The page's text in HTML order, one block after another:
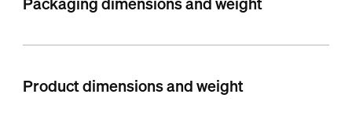
Product dimensions and weight